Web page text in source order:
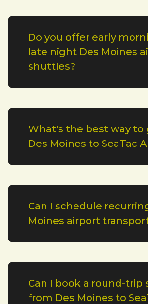
Do you offer early
late night Des Moines
shuttles?
What's the best way to
Des Moines to SeaTac
Can I schedule
Moines airport
Can I book a round-trip
from Des Moines to